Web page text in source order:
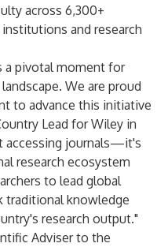
across 6,300+
and research
a pivotal moment for
We are proud
to advance this initiative
Lead for Wiley in
accessing journals—it's
research ecosystem
to lead global
traditional knowledge
research output."
Adviser to the